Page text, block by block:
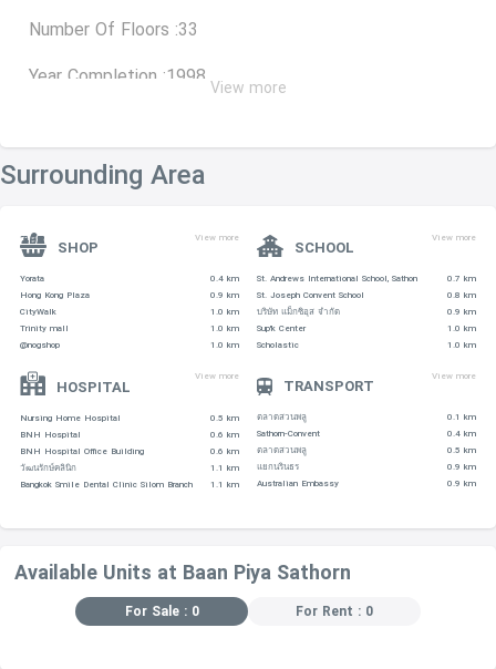
Number Of Floors :33
Year Completion :1998
Type Size (Sq.m.)
1 Bedroom 68
2 Bedroom 92
3 Bedroom 137
4 Bedroom 370
SHOPPING CENTERS
The City Viva is 970 m
Thung Mahamek Town Center – 1.6 km
View more
Surrounding Area
SHOP
View more
Yorata
0.4 km
Hong Kong Plaza
0.9 km
CityWalk
1.0 km
Trinity mall
1.0 km
@nogshop
1.0 km
SCHOOL
View more
St. Andrews International School, Sathon
0.7 km
St. Joseph Convent School
0.8 km
บริษัท แม็กซิอุส จำกัด
0.9 km
Sup'k Center
1.0 km
Scholastic
1.0 km
HOSPITAL
View more
Nursing Home Hospital
0.5 km
BNH Hospital
0.6 km
BNH Hospital Office Building
0.6 km
วัฒนรักษ์คลินิก
1.1 km
Bangkok Smile Dental Clinic Silom Branch
1.1 km
TRANSPORT
View more
ตลาดสวนพลู
0.1 km
Sathorn-Convent
0.4 km
ตลาดสวนพลู
0.5 km
แยกนรินธร
0.9 km
Australian Embassy
0.9 km
Available Units at Baan Piya Sathorn
For Sale : 0 For Rent : 0